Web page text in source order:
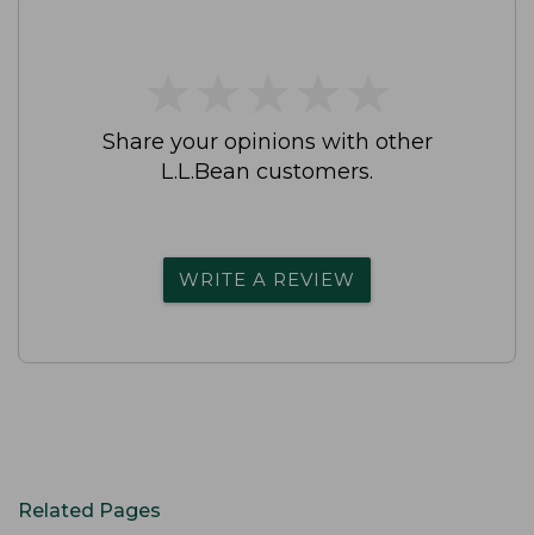
Share your opinions with other
L.L.Bean customers.
WRITE A REVIEW
Related Pages